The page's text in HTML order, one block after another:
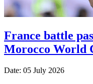
France battle
Morocco World
Date: 05 July 2026